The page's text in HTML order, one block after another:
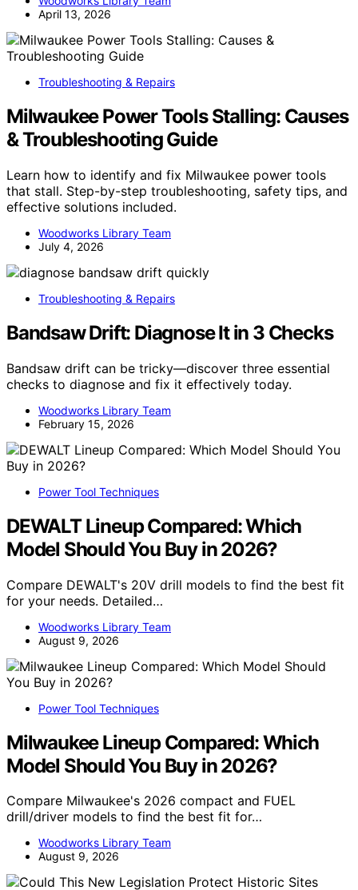
April 13, 2026
Troubleshooting & Repairs
Milwaukee Power Tools Stalling: Causes
& Troubleshooting Guide
Learn how to identify and fix Milwaukee power tools
that stall. Step-by-step troubleshooting, safety tips, and
effective solutions included.
Woodworks Library Team
July 4, 2026
Troubleshooting & Repairs
Bandsaw Drift: Diagnose It in 3 Checks
Bandsaw drift can be tricky—discover three essential
checks to diagnose and fix it effectively today.
Woodworks Library Team
February 15, 2026
Power Tool Techniques
DEWALT Lineup Compared: Which
Model Should You Buy in 2026?
Compare DEWALT's 20V drill models to find the best fit
for your needs. Detailed…
Woodworks Library Team
August 9, 2026
Power Tool Techniques
Milwaukee Lineup Compared: Which
Model Should You Buy in 2026?
Compare Milwaukee's 2026 compact and FUEL
drill/driver models to find the best fit for…
Woodworks Library Team
August 9, 2026